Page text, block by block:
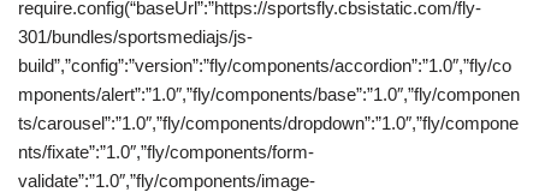
require.config(“baseUrl”:”https://sportsfly.cbsistatic.com/fly-
301/bundles/sportsmediajs/js-
build”,”config”:”version”:”fly/components/accordion”:”1.0″,”fly/co
mponents/alert”:”1.0″,”fly/components/base”:”1.0″,”fly/componen
ts/carousel”:”1.0″,”fly/components/dropdown”:”1.0″,”fly/compone
nts/fixate”:”1.0″,”fly/components/form-
validate”:”1.0″,”fly/components/image-